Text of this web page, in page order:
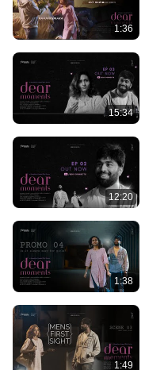
1:36
15:34
12:20
1:38
1:49